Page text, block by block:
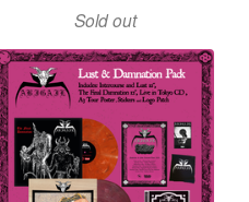
Sold out